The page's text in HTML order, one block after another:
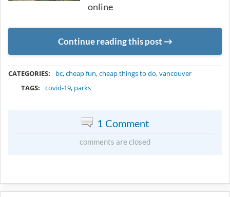
online
Continue reading this post
CATEGORIES: bc,cheap fun,cheap things to do,vancouver
TAGS:
covid-19, parks
1 Comment
comments are closed